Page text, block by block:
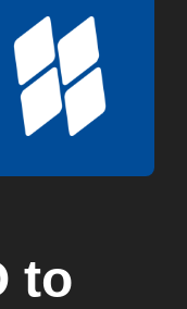
to